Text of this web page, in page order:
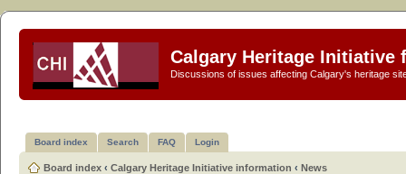
Calgary Heritage Initiative
Discussions of issues affecting Calgary's heritage
Board index Search FAQ Login
Board index ‹ Calgary Heritage Initiative information ‹ News